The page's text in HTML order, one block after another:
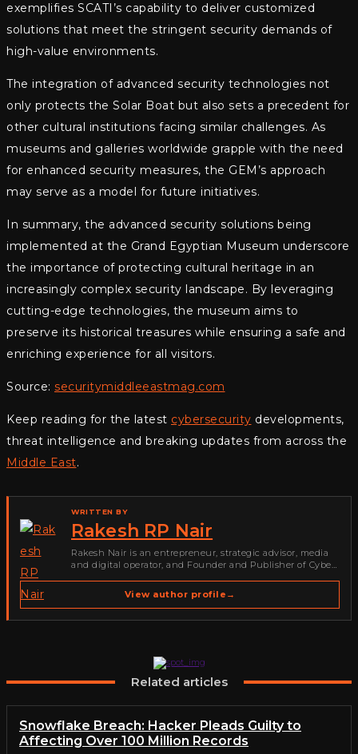
exemplifies SCATI’s capability to deliver customized
solutions that meet the stringent security demands of
high-value environments.
The integration of advanced security technologies not
only protects the Solar Boat but also sets a precedent for
other cultural institutions facing similar challenges. As
museums and galleries worldwide grapple with the need
for enhanced security measures, the GEM’s approach
may serve as a model for future initiatives.
In summary, the advanced security solutions being
implemented at the Grand Egyptian Museum underscore
the importance of protecting cultural heritage in an
increasingly complex security landscape. By leveraging
cutting-edge technologies, the museum aims to
preserve its historical treasures while ensuring a safe and
enriching experience for all visitors.
Source: securitymiddleeastmag.com
Keep reading for the latest cybersecurity developments,
threat intelligence and breaking updates from across the
Middle East.
WRITTEN BY
Rakesh RP Nair
Rakesh Nair is an entrepreneur, strategic advisor, media
and digital operator, and Founder and Publisher of Cyber
business development, go-to-market strategy, brand
positioning, strategic partnerships, content,…
View author profile →
Related articles
Snowflake Breach: Hacker Pleads Guilty to
Affecting Over 100 Million Records